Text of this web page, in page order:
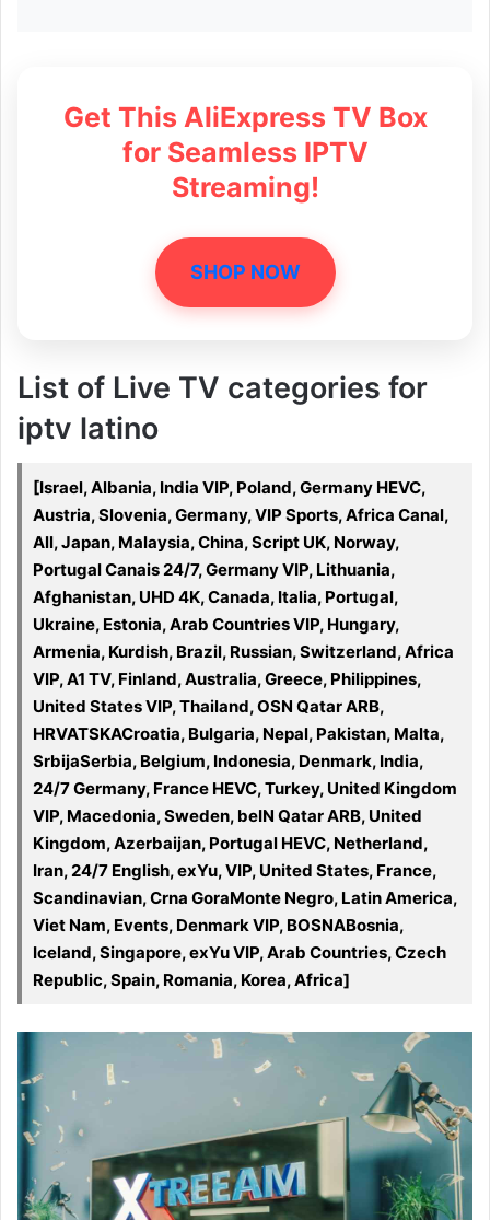
Get This AliExpress TV Box
for Seamless IPTV
Streaming!
SHOP NOW
List of Live TV categories for
iptv latino
[Israel, Albania, India VIP, Poland, Germany HEVC,
Austria, Slovenia, Germany, VIP Sports, Africa Canal,
All, Japan, Malaysia, China, Script UK, Norway,
Portugal Canais 24/7, Germany VIP, Lithuania,
Afghanistan, UHD 4K, Canada, Italia, Portugal,
Ukraine, Estonia, Arab Countries VIP, Hungary,
Armenia, Kurdish, Brazil, Russian, Switzerland, Africa
VIP, A1 TV, Finland, Australia, Greece, Philippines,
United States VIP, Thailand, OSN Qatar ARB,
HRVATSKACroatia, Bulgaria, Nepal, Pakistan, Malta,
SrbijaSerbia, Belgium, Indonesia, Denmark, India,
24/7 Germany, France HEVC, Turkey, United Kingdom
VIP, Macedonia, Sweden, beIN Qatar ARB, United
Kingdom, Azerbaijan, Portugal HEVC, Netherland,
Iran, 24/7 English, exYu, VIP, United States, France,
Scandinavian, Crna GoraMonte Negro, Latin America,
Viet Nam, Events, Denmark VIP, BOSNABosnia,
Iceland, Singapore, exYu VIP, Arab Countries, Czech
Republic, Spain, Romania, Korea, Africa]